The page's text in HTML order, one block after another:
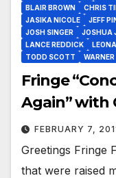
BLAIR BROWN
CHRIS
JASIKA NICOLE
JEFF
JOSH SINGER
JOSHUA
LANCE REDDICK
TODD SCOTT
Fringe
Again” with
FEBRUARY 7,
Greetings Fringe
that were raised